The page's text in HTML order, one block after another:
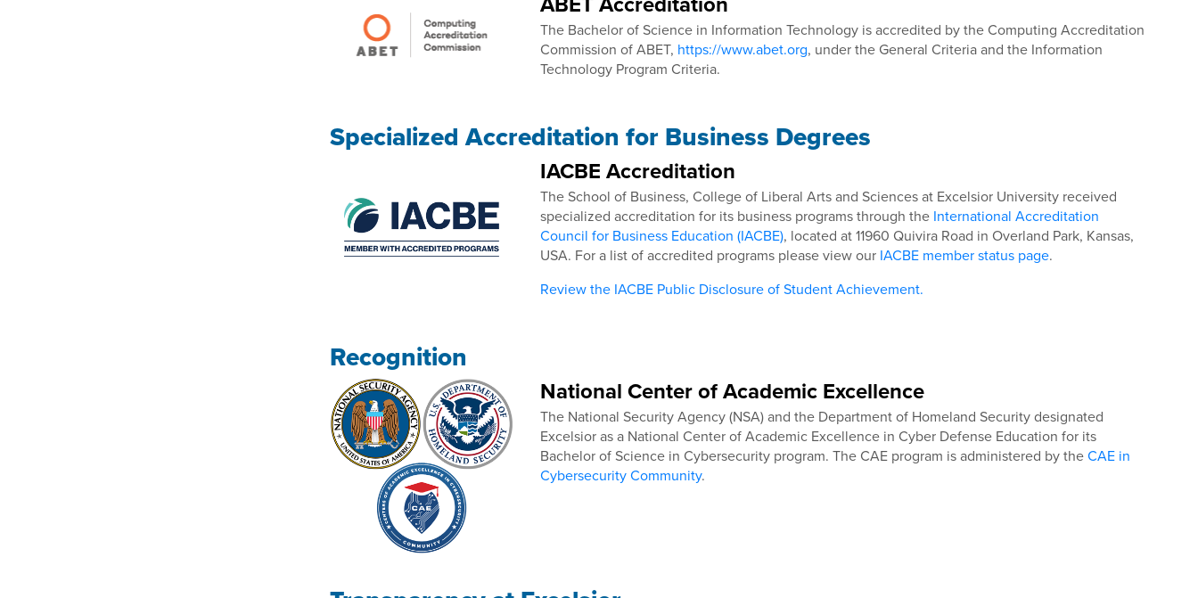
The Bachelor of Science in Information Technology is accredited by the Computing Accreditation
Commission of ABET, https://www.abet.org, under the General Criteria and the Information
Technology Program Criteria.
Specialized Accreditation for Business Degrees
IACBE Accreditation
The School of Business, College of Liberal Arts and Sciences at Excelsior University received
specialized accreditation for its business programs through the International Accreditation
Council for Business Education (IACBE), located at 11960 Quivira Road in Overland Park, Kansas,
USA. For a list of accredited programs please view our IACBE member status page.
Review the IACBE Public Disclosure of Student Achievement.
Recognition
National Center of Academic Excellence
The National Security Agency (NSA) and the Department of Homeland Security designated
Excelsior as a National Center of Academic Excellence in Cyber Defense Education for its
Bachelor of Science in Cybersecurity program. The CAE program is administered by theCAE in
Cybersecurity Community.